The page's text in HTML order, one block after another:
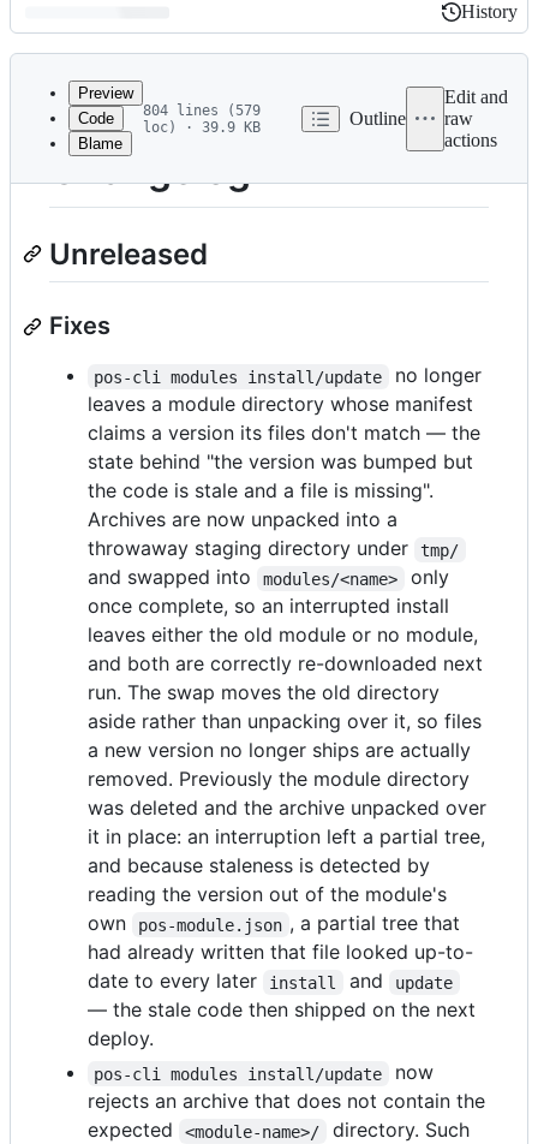
Latest
commit
History
History
metadata
controls
Preview
Code
Blame
804 lines (579
loc) · 39.9 KB
Outline
Edit and
raw
actions
Changelog
Unreleased
Fixes
pos-cli modules install/update
no longer
leaves a module directory whose manifest
claims a version its files don't match — the
state behind "the version was bumped but
the code is stale and a file is missing".
Archives are now unpacked into a
throwaway staging directory under
tmp/
and swapped into modules/<name>
only
once complete, so an interrupted install
leaves either the old module or no module,
and both are correctly re-downloaded next
run. The swap moves the old directory
aside rather than unpacking over it, so files
a new version no longer ships are actually
removed. Previously the module directory
was deleted and the archive unpacked over
it in place: an interruption left a partial tree,
and because staleness is detected by
reading the version out of the module's
own
pos-module.json , a partial tree that
had already written that file looked up-to-
date to every later
install and update
— the stale code then shipped on the next
deploy.
pos-cli modules install/update
now
rejects an archive that does not contain the
expected
<module-name>/
directory. Such